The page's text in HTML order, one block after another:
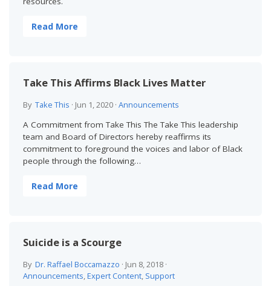
Read More
Take This Affirms Black Lives Matter
By Take This · Jun 1, 2020 · Announcements
A Commitment from Take This The Take This leadership
team and Board of Directors hereby reaffirms its
commitment to foreground the voices and labor of Black
people through the following…
Read More
Suicide is a Scourge
By Dr. Raffael Boccamazzo · Jun 8, 2018 ·
Announcements,Expert Content, Support